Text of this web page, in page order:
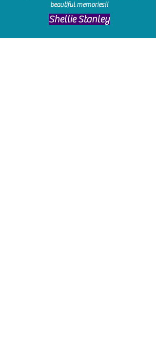
beautiful memories!!
​Shellie Stanley